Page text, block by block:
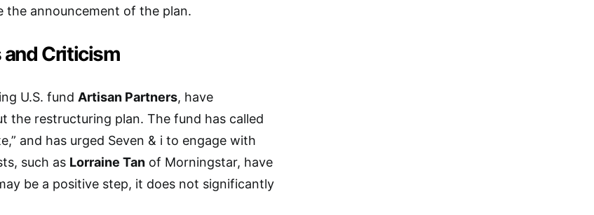
the announcement of the plan.
and Criticism
U.S. fund Artisan Partners, have
the restructuring plan. The fund has called
and has urged Seven & i to engage with
such as Lorraine Tan of Morningstar, have
be a positive step, it does not significantly